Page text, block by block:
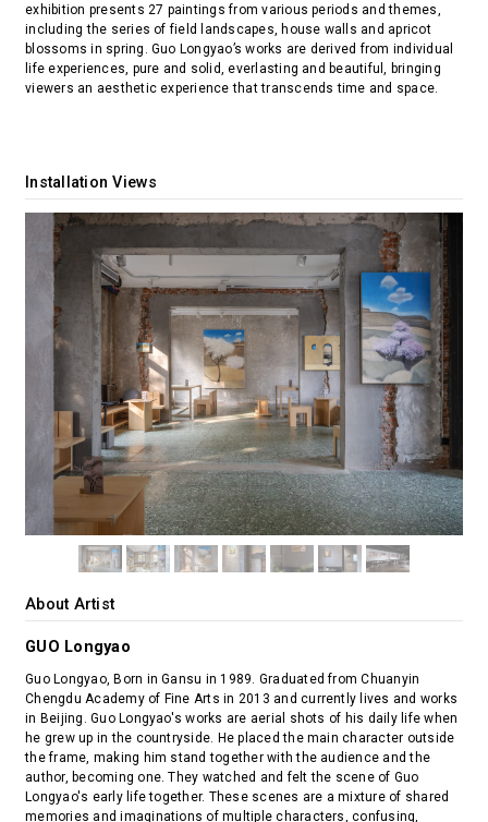
exhibition presents 27 paintings from various periods and themes,
including the series of field landscapes, house walls and apricot
blossoms in spring. Guo Longyao’s works are derived from individual
life experiences, pure and solid, everlasting and beautiful, bringing
viewers an aesthetic experience that transcends time and space.
Installation Views
About Artist
GUO Longyao
Guo Longyao, Born in Gansu in 1989. Graduated from Chuanyin
Chengdu Academy of Fine Arts in 2013 and currently lives and works
in Beijing. Guo Longyao's works are aerial shots of his daily life when
he grew up in the countryside. He placed the main character outside
the frame, making him stand together with the audience and the
author, becoming one. They watched and felt the scene of Guo
Longyao's early life together. These scenes are a mixture of shared
memories and imaginations of multiple characters, confusing,